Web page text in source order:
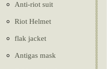
Anti-riot suit
Riot Helmet
flak jacket
Antigas mask